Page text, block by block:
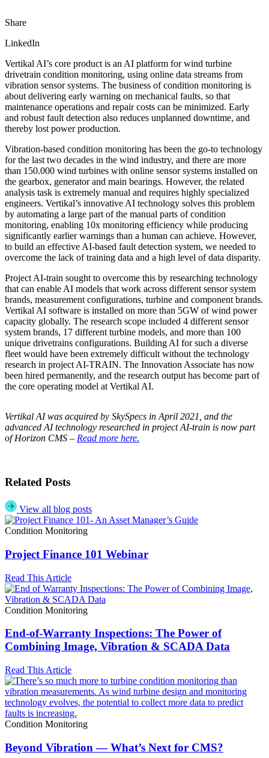
Share
LinkedIn
Vertikal AI’s core product is an AI platform for wind turbine
drivetrain condition monitoring, using online data streams from
vibration sensor systems. The business of condition monitoring is
about delivering early warning on mechanical faults, so that
maintenance operations and repair costs can be minimized. Early
and robust fault detection also reduces unplanned downtime, and
thereby lost power production.
Vibration-based condition monitoring has been the go-to technology
for the last two decades in the wind industry, and there are more
than 150.000 wind turbines with online sensor systems installed on
the gearbox, generator and main bearings. However, the related
analysis task is extremely manual and requires highly specialized
engineers. Vertikal’s innovative AI technology solves this problem
by automating a large part of the manual parts of condition
monitoring, enabling 10x monitoring efficiency while producing
significantly earlier warnings than a human can achieve. However,
to build an effective AI-based fault detection system, we needed to
overcome the lack of training data and a high level of data disparity.
Project AI-train sought to overcome this by researching technology
that can enable AI models that work across different sensor system
brands, measurement configurations, turbine and component brands.
Vertikal AI software is installed on more than 5GW of wind power
capacity globally. The research scope included 4 different sensor
system brands, 17 different turbine models, and more than 100
unique drivetrains configurations. Building AI for such a diverse
fleet would have been extremely difficult without the technology
research in project AI-TRAIN. The Innovation Associate has now
been hired permanently, and the research output has become part of
the core operating model at Vertikal AI.
Vertikal AI was acquired by SkySpecs in April 2021, and the
advanced AI technology researched in project AI-train is now part
of Horizon CMS – Read more here.
Related Posts
View all blog posts
Condition Monitoring
Project Finance 101 Webinar
Read This Article
Condition Monitoring
End-of-Warranty Inspections: The Power of
Combining Image, Vibration & SCADA Data
Read This Article
Condition Monitoring
Beyond Vibration — What’s Next for CMS?